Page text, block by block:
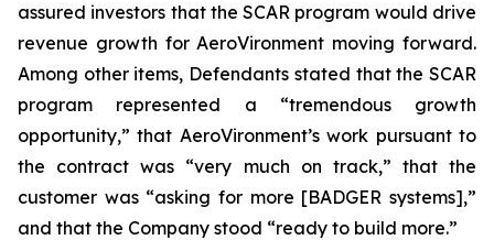
assured investors that the SCAR program would drive
revenue growth for AeroVironment moving forward.
Among other items, Defendants stated that the SCAR
program represented a “tremendous growth
opportunity,” that AeroVironment’s work pursuant to
the contract was “very much on track,” that the
customer was “asking for more [BADGER systems],”
and that the Company stood “ready to build more.”